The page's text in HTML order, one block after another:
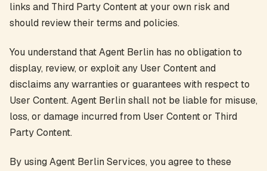
links and Third Party Content at your own risk and
should review their terms and policies.
You understand that Agent Berlin has no obligation to
display, review, or exploit any User Content and
disclaims any warranties or guarantees with respect to
User Content. Agent Berlin shall not be liable for misuse,
loss, or damage incurred from User Content or Third
Party Content.
By using Agent Berlin Services, you agree to these